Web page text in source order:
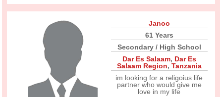
Janoo
61 Years
Secondary / High School
Dar Es Salaam, Dar Es
Salaam Region, Tanzania
im looking for a religoius life
partner who would give me
love in my life